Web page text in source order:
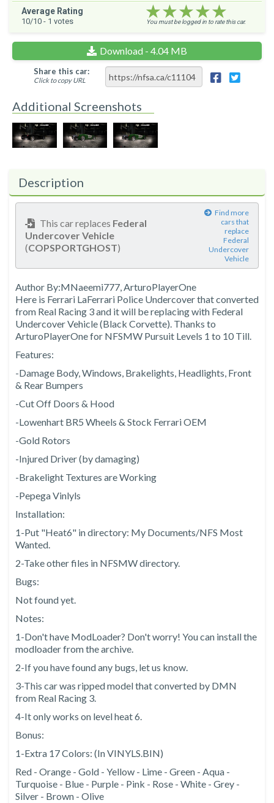
Average Rating
10/10 - 1 votes ★★★★★
★★★★★
★★★★★
You must be logged in to rate this car.
Download - 4.04 MB
Share this car:
Click to copy URL
Additional Screenshots
Description
This car replaces Federal
Undercover Vehicle
(COPSPORTGHOST)
Find more
cars that
replace
Federal
Undercover
Vehicle
Author By:MNaeemi777, ArturoPlayerOne
Here is Ferrari LaFerrari Police Undercover that converted
from Real Racing 3 and it will be replacing with Federal
Undercover Vehicle (Black Corvette). Thanks to
ArturoPlayerOne for NFSMW Pursuit Levels 1 to 10 Till.
Features:
-Damage Body, Windows, Brakelights, Headlights, Front
& Rear Bumpers
-Cut Off Doors & Hood
-Lowenhart BR5 Wheels & Stock Ferrari OEM
-Gold Rotors
-Injured Driver (by damaging)
-Brakelight Textures are Working
-Pepega Vinlyls
Installation:
1-Put "Heat6" in directory: My Documents/NFS Most
Wanted.
2-Take other files in NFSMW directory.
Bugs:
Not found yet.
Notes:
1-Don't have ModLoader? Don't worry! You can install the
modloader from the archive.
2-If you have found any bugs, let us know.
3-This car was ripped model that converted by DMN
from Real Racing 3.
4-It only works on level heat 6.
Bonus:
1-Extra 17 Colors: (In VINYLS.BIN)
Red - Orange - Gold - Yellow - Lime - Green - Aqua -
Turquoise - Blue - Purple - Pink - Rose - White - Grey -
Silver - Brown - Olive